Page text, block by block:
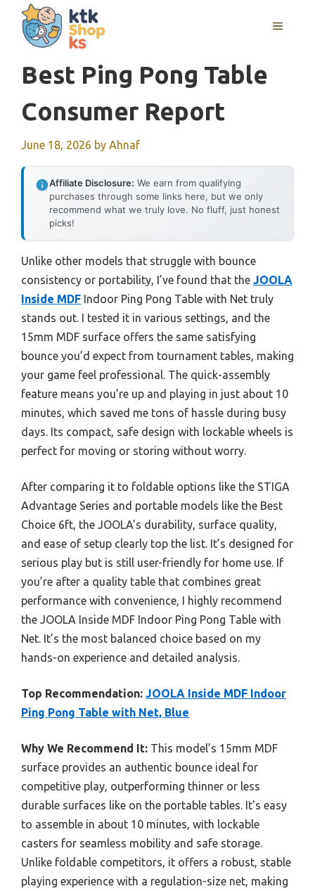
content
MENU
Best Ping Pong Table
Consumer Report
June 18, 2026 by Ahnaf
Affiliate Disclosure: We earn from qualifying
purchases through some links here, but we only
recommend what we truly love. No fluff, just honest
picks!
Unlike other models that struggle with bounce
consistency or portability, I’ve found that the JOOLA
Inside MDF Indoor Ping Pong Table with Net truly
stands out. I tested it in various settings, and the
15mm MDF surface offers the same satisfying
bounce you’d expect from tournament tables, making
your game feel professional. The quick-assembly
feature means you’re up and playing in just about 10
minutes, which saved me tons of hassle during busy
days. Its compact, safe design with lockable wheels is
perfect for moving or storing without worry.
After comparing it to foldable options like the STIGA
Advantage Series and portable models like the Best
Choice 6ft, the JOOLA’s durability, surface quality,
and ease of setup clearly top the list. It’s designed for
serious play but is still user-friendly for home use. If
you’re after a quality table that combines great
performance with convenience, I highly recommend
the JOOLA Inside MDF Indoor Ping Pong Table with
Net. It’s the most balanced choice based on my
hands-on experience and detailed analysis.
Top Recommendation: JOOLA Inside MDF Indoor
Ping Pong Table with Net, Blue
Why We Recommend It: This model’s 15mm MDF
surface provides an authentic bounce ideal for
competitive play, outperforming thinner or less
durable surfaces like on the portable tables. It’s easy
to assemble in about 10 minutes, with lockable
casters for seamless mobility and safe storage.
Unlike foldable competitors, it offers a robust, stable
playing experience with a regulation-size net, making